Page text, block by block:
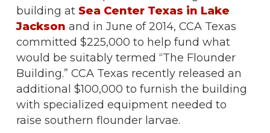
building at Sea Center Texas in Lake
Jackson and in June of 2014, CCA Texas
committed $225,000 to help fund what
would be suitably termed “The Flounder
Building.” CCA Texas recently released an
additional $100,000 to furnish the building
with specialized equipment needed to
raise southern flounder larvae.